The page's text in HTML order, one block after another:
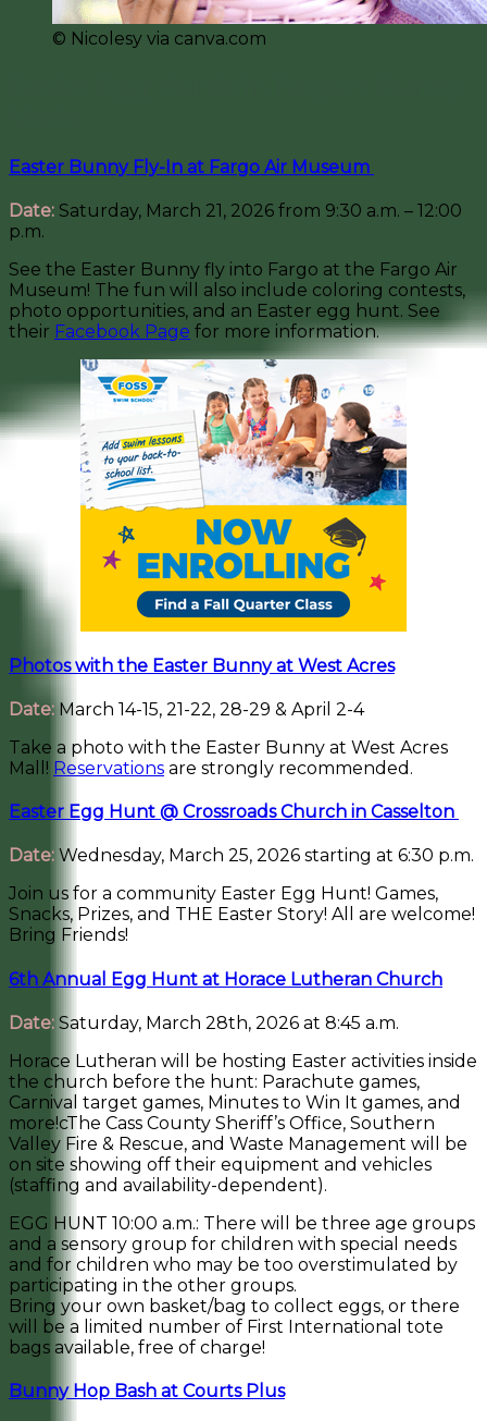
©️ Nicolesy via canva.com
Easter Bunny Fly-In at Fargo Air Museum
Date: Saturday, March 21, 2026 from 9:30 a.m. – 12:00
p.m.
See the Easter Bunny fly into Fargo at the Fargo Air
Museum! The fun will also include coloring contests,
photo opportunities, and an Easter egg hunt. See
their Facebook Page for more information.
Photos with the Easter Bunny at West Acres
Date: March 14-15, 21-22, 28-29 & April 2-4
Take a photo with the Easter Bunny at West Acres
Mall! Reservations are strongly recommended.
Easter Egg Hunt @ Crossroads Church in Casselton
Date: Wednesday, March 25, 2026 starting at 6:30 p.m.
Join us for a community Easter Egg Hunt! Games,
Snacks, Prizes, and THE Easter Story! All are welcome!
Bring Friends!
6th Annual Egg Hunt at Horace Lutheran Church
Date: Saturday, March 28th, 2026 at 8:45 a.m.
Horace Lutheran will be hosting Easter activities inside
the church before the hunt: Parachute games,
Carnival target games, Minutes to Win It games, and
more!cThe Cass County Sheriff’s Office, Southern
Valley Fire & Rescue, and Waste Management will be
on site showing off their equipment and vehicles
(staffing and availability-dependent).
EGG HUNT 10:00 a.m.: There will be three age groups
and a sensory group for children with special needs
and for children who may be too overstimulated by
participating in the other groups.
Bring your own basket/bag to collect eggs, or there
will be a limited number of First International tote
bags available, free of charge!
Bunny Hop Bash at Courts Plus